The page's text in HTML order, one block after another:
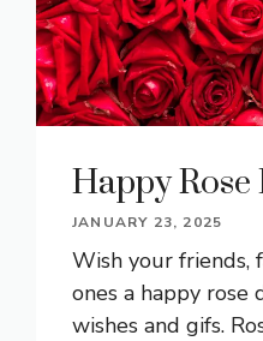
Happy Rose
JANUARY 23, 2025
Wish your friends,
ones a happy
wishes and gifs.